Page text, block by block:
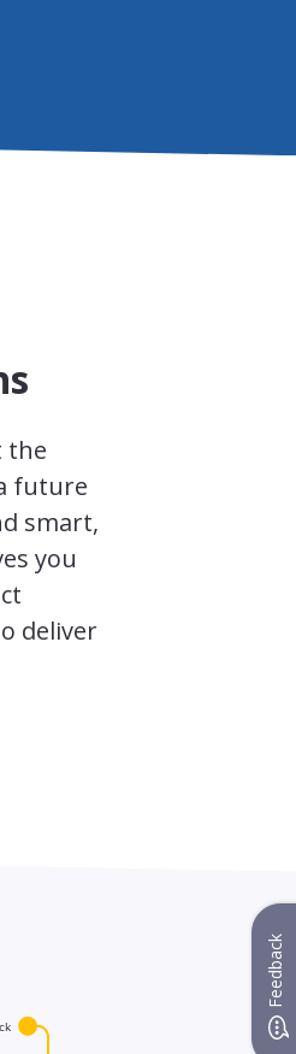
the
future
smart,
you
deliver
Feedback